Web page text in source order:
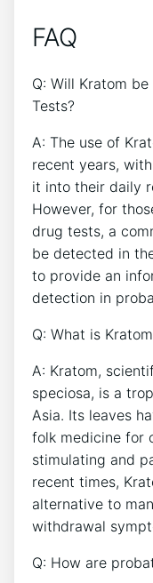
FAQ
Q: Will Kratom
Tests?
A: The use of
recent years,
it into their daily
However, for
drug tests, a
be detected in
to provide an
detection in
Q: What is
A: Kratom,
speciosa, is a
Asia. Its leaves
folk medicine for
stimulating and
recent times,
alternative to
withdrawal
Q: How are